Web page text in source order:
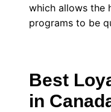
which allows the
programs to be
Best
in